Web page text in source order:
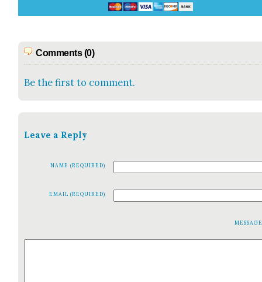
Comments (0)
Be the first to comment.
Leave a Reply
NAME (REQUIRED)
EMAIL (REQUIRED)